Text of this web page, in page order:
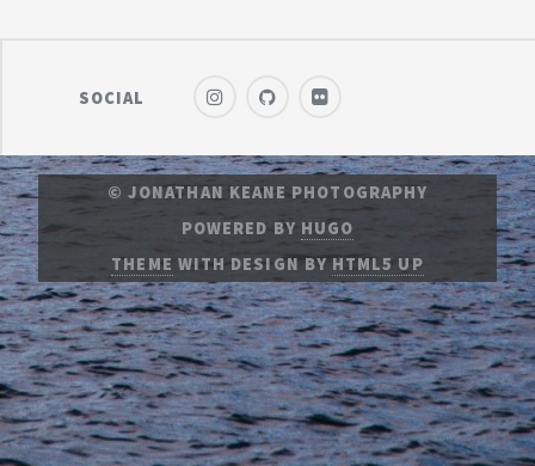
SOCIAL
© JONATHAN KEANE PHOTOGRAPHY
POWERED BY HUGO
THEME WITH DESIGN BY HTML5 UP